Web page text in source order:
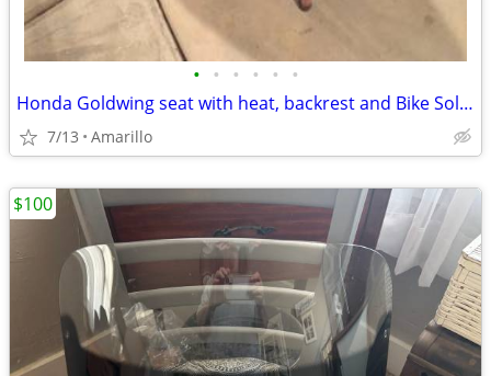
• • • • • •
Honda Goldwing seat with heat, backrest and Bike Solutions rebuild
7/13 Amarillo
$100